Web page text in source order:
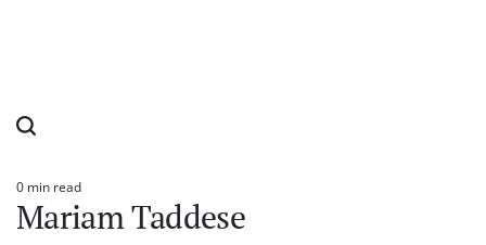
Estimated
read
time
0 min read
Mariam Taddese